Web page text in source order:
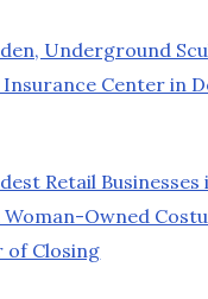
Underground
Center in
Retail Businesses
Woman-Owned
of Closing